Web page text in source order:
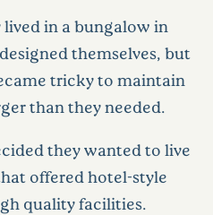
in a bungalow in
themselves, but
tricky to maintain
than they needed.
they wanted to live
offered hotel-style
quality facilities.